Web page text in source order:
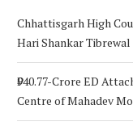
Chhattisgarh High
Hari Shankar Tibrewal
₹940.77-Crore ED
Centre of Mahadev